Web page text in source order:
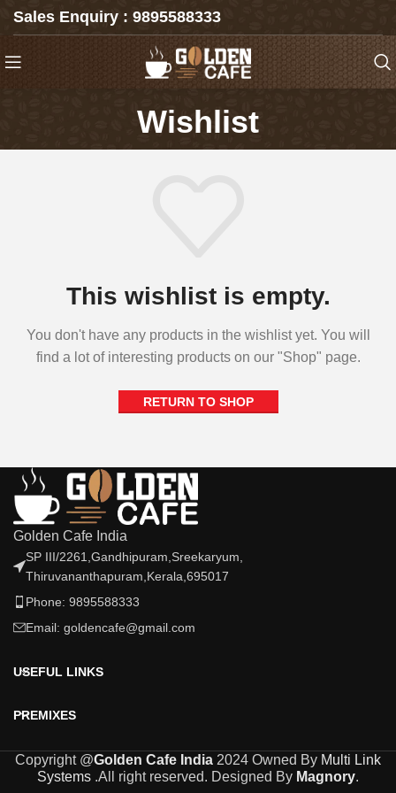
Sales Enquiry : 9895588333
Wishlist
This wishlist is empty.
You don't have any products in the wishlist yet. You will
find a lot of interesting products on our "Shop" page.
RETURN TO SHOP
Golden Cafe India
SP III/2261,Gandhipuram,Sreekaryum,
Thiruvananthapuram,Kerala,695017
Phone: 9895588333
Email: goldencafe@gmail.com
USEFUL LINKS
PREMIXES
Copyright @Golden Cafe India 2024 Owned By Multi Link
Systems .All right reserved. Designed By Magnory.